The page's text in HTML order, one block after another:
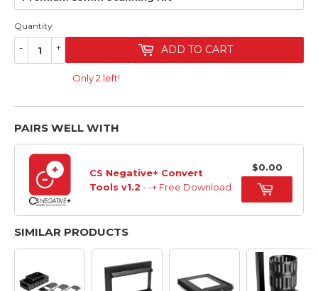
Quantity
+
- ADD TO CART
Only 2 left!
PAIRS WELL WITH
CS Negative+ Convert
Tools v1.2 - -+ Free Download
$0.00
SIMILAR PRODUCTS